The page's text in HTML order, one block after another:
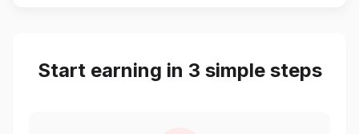
Start earning in 3 simple steps